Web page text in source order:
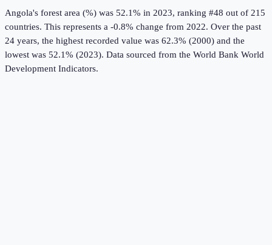
Angola's forest area (%) was 52.1% in 2023, ranking #48 out of 215
countries. This represents a -0.8% change from 2022. Over the past
24 years, the highest recorded value was 62.3% (2000) and the
lowest was 52.1% (2023). Data sourced from the World Bank World
Development Indicators.